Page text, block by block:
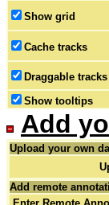
Show grid
Cache tracks
Draggable tracks
Show tooltips
Add
Upload your own
Add remote